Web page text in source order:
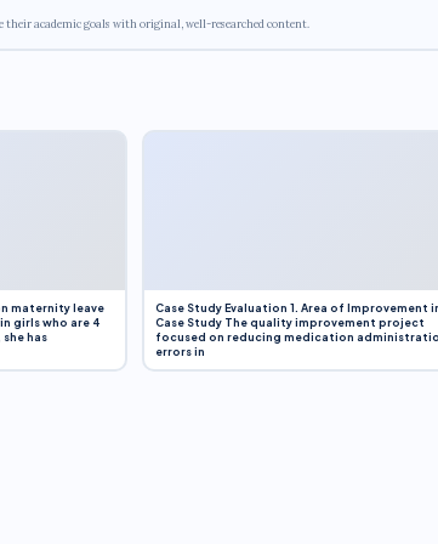
academic goals with original, well-researched content.
maternity leave
girls who are 4
has
Case Study Evaluation 1. Area of Improvement
Case Study The quality improvement project
focused on reducing medication
errors in